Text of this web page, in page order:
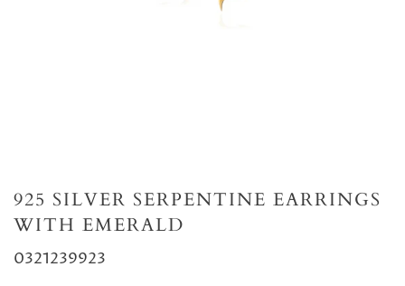
925 SILVER SERPENTINE EARRINGS
WITH EMERALD
0321239923